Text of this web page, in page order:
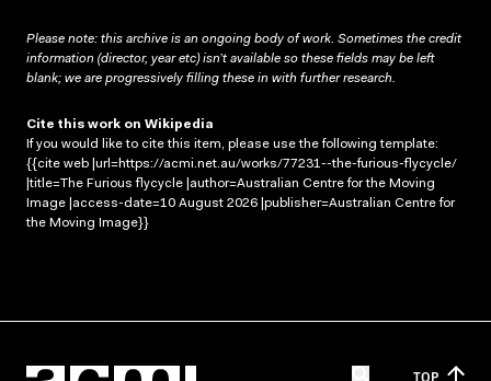
Please note: this archive is an ongoing body of work. Sometimes the credit
information (director, year etc) isn’t available so these fields may be left
blank; we are progressively filling these in with further research.
Cite this work on Wikipedia
If you would like to cite this item, please use the following template:
{{cite web |url=https://acmi.net.au/works/77231--the-furious-flycycle/
|title=The Furious flycycle |author=Australian Centre for the Moving
Image |access-date=10 August 2026 |publisher=Australian Centre for
the Moving Image}}
TOP